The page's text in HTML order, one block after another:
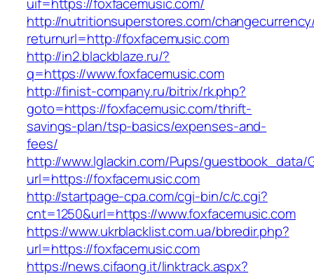
http://nutritionsuperstores.com/
returnurl=http://foxfacemusic.com
http://in2.blackblaze.ru/?
q=https://www.foxfacemusic.com
http://finist-company.ru/bitrix/rk.php?
goto=https://foxfacemusic.com/thrift-
savings-plan/tsp-basics/expenses-and-
fees/
http://www.lglackin.com/Pups/guestbook_data/
url=https://foxfacemusic.com
http://startpage-cpa.com/cgi-bin/c/c.cgi?
cnt=1250&url=https://www.foxfacemusic.com
https://www.ukrblacklist.com.ua/bbredir.php?
url=https://foxfacemusic.com
https://news.cifaong.it/linktrack.aspx?